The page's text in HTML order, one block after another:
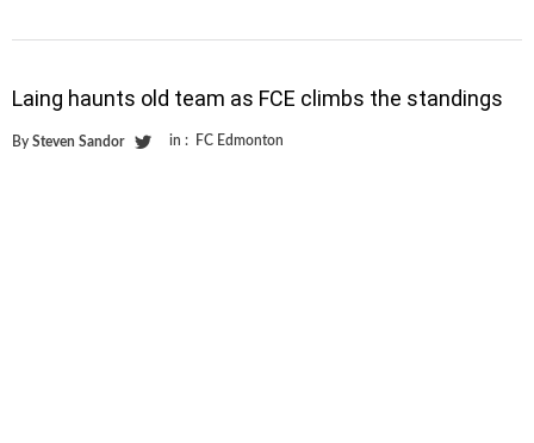
Laing haunts old team as FCE climbs the standings
By Steven Sandor in : FC Edmonton